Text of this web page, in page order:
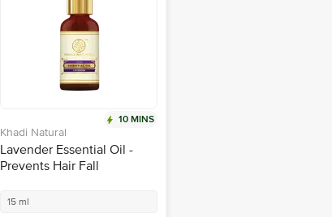
10 MINS
Khadi Natural
Lavender Essential Oil -
Prevents Hair Fall
15 ml